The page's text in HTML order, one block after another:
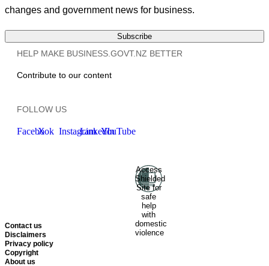
changes and government news for business.
Subscribe
HELP MAKE BUSINESS.GOVT.NZ BETTER
Contribute to our content
FOLLOW US
Facebook
X InstagramLinkedInYouTube
Access
Shielded
Site for
safe
help
with
domestic
violence
Contact us
Disclaimers
Privacy policy
Copyright
About us